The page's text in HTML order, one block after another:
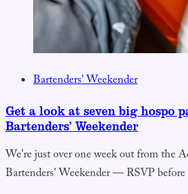
Bartenders' Weekender
Get a look at seven big hospo
Bartenders’ Weekender
We're just over one week out from the
Bartenders' Weekender — RSVP